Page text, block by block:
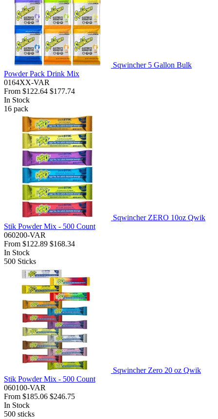
Sqwincher 5 Gallon Bulk
Powder Pack Drink Mix
0164XX-VAR
From $122.64 $177.74
In Stock
16 pack
Sqwincher ZERO 10oz Qwik
Stik Powder Mix - 500 Count
060200-VAR
From $122.89 $168.34
In Stock
500 Sticks
Sqwincher Zero 20 oz Qwik
Stik Powder Mix - 500 Count
060100-VAR
From $185.06 $246.75
In Stock
500 sticks